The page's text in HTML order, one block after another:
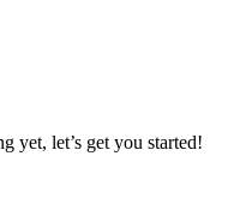
yet, let’s get you started!